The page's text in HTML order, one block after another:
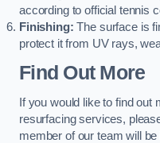
according to official tennis
Finishing: The surface is
protect it from UV rays,
Find Out More
If you would like to find out
resurfacing services,
member of our team will be